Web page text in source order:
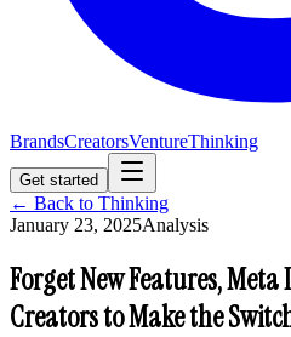
BrandsCreatorsVentureThinking
Get started
← Back to Thinking
January 23, 2025Analysis
Forget New Features, Meta
Creators to Make the